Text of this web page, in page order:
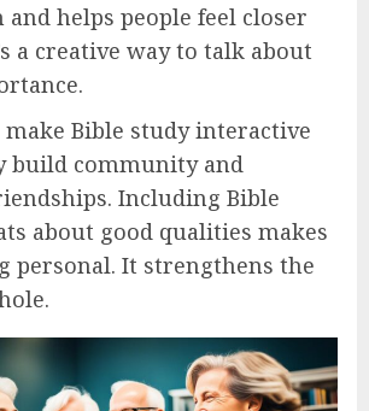
and helps people feel closer
a creative way to talk about
make Bible study interactive
build community and
Including Bible
about good qualities makes
personal. It strengthens the